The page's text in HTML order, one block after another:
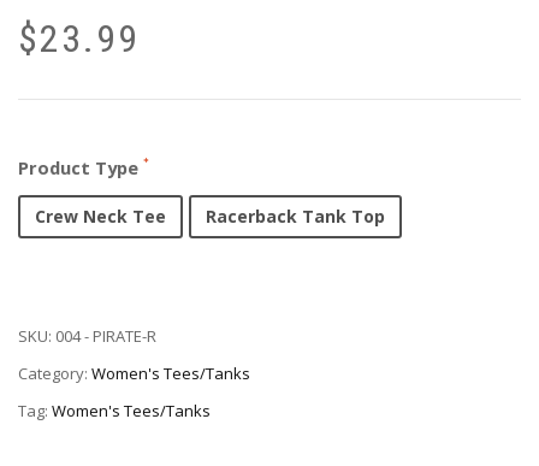
$23.99
Product Type
Crew Neck Tee Racerback Tank Top
SKU: 004 - PIRATE-R
Category: Women's Tees/Tanks
Tag: Women's Tees/Tanks